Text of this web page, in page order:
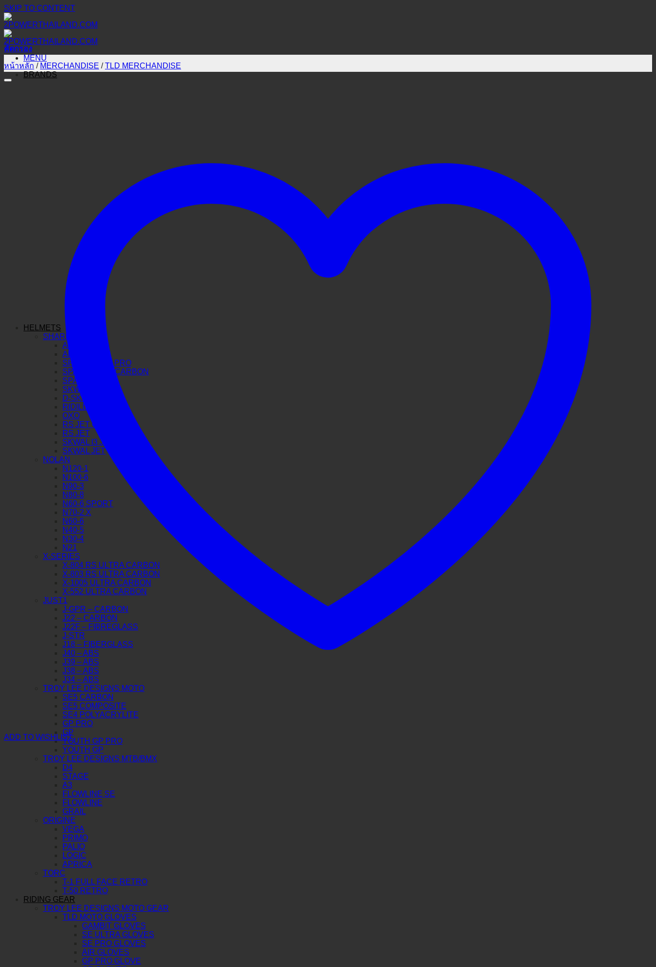
SKIP TO CONTENT
MENU
BRANDS
HELMETS
SHARK
AERON GP
AERON
SPARTAN GT PRO
SPARTAN RS CARBON
SPARTAN RS
SKWAL I3
D-SKWAL 3
RIDILL 2
OXO
RS JET CARBON
RS JET
SKWAL I3 JET
SKWAL JET
NOLAN
N120-1
N100-6
N90-3
N80-8
N60-6 SPORT
N70-2 X
N60-6
N40-5
N30-4
N21
X-SERIES
X-804 RS ULTRA CARBON
X-803 RS ULTRA CARBON
X-1005 ULTRA CARBON
X-552 ULTRA CARBON
JUST1
J-GPR – CARBON
J22 – CARBON
J22F – FIBREGLASS
J-STR
J18 – FIBERGLASS
J40 – ABS
J39 – ABS
J38 – ABS
J34 – ABS
TROY LEE DESIGNS MOTO
SE5 CARBON
SE5 COMPOSITE
SE4 POLYACRYLITE
GP PRO
GP
YOUTH GP PRO
YOUTH GP
TROY LEE DESIGNS MTB/BMX
D4
STAGE
A3
FLOWLINE SE
FLOWLINE
GRAIL
ORIGINE
VEGA
PRIMO
PALIO
LOGIC
APRICA
TORC
T-1 FULL FACE RETRO
T-50 RETRO
RIDING GEAR
TROY LEE DESIGNS MOTO GEAR
TLD MOTO GLOVES
GAMBIT GLOVES
SE ULTRA GLOVES
SE PRO GLOVES
AIR GLOVES
GP PRO GLOVE
คัดกรอง
หน้าหลัก / MERCHANDISE / TLD MERCHANDISE
ADD TO WISHLIST